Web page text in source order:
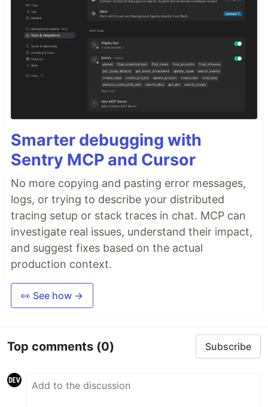
Smarter debugging with
Sentry MCP and Cursor
No more copying and pasting error messages,
logs, or trying to describe your distributed
tracing setup or stack traces in chat. MCP can
investigate real issues, understand their impact,
and suggest fixes based on the actual
production context.
👀 See how →
Top comments (0) Subscribe